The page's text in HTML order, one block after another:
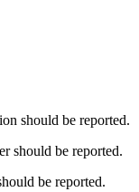
should be reported.
should be reported.
be reported.